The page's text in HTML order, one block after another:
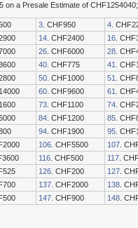
on a Presale Estimate of
3 . CHF950 4 .
14 . CHF2400 16 .
26 . CHF6000 28 .
40 . CHF775 41 .
50 . CHF1000 51 .
60 . CHF9600 61 .
73 . CHF1100 74 .
84 . CHF1200 85 .
94 . CHF1900 95 .
106 . CHF5500 107 .
116 . CHF500 117 .
126 . CHF200 127 .
137 . CHF2000 138 .
147 . CHF900 148 .